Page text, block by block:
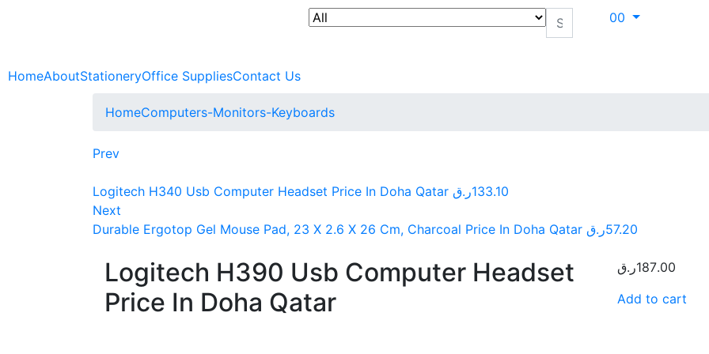
00
HomeAboutStationeryOffice SuppliesContact Us
HomeComputers-Monitors-Keyboards
Prev
Logitech H340 Usb Computer Headset Price In Doha Qatar 133.10ر.ق
Next
Durable Ergotop Gel Mouse Pad, 23 X 2.6 X 26 Cm, Charcoal Price In Doha Qatar
57.20ر.ق
Logitech H390 Usb Computer Headset
Price In Doha Qatar
187.00ر.ق
Add to cart